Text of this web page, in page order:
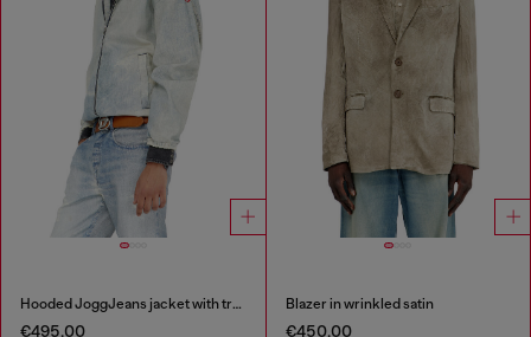
Hooded JoggJeans jacket with trompe l’oeil
€495.00
Blazer in wrinkled satin
€450.00